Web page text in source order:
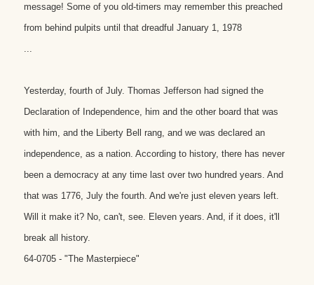
message! Some of you old-timers may remember this preached
from behind pulpits until that dreadful January 1, 1978
Yesterday, fourth of July. Thomas Jefferson had signed the
Declaration of Independence, him and the other board that was
with him, and the Liberty Bell rang, and we was declared an
independence, as a nation. According to history, there has never
been a democracy at any time last over two hundred years. And
that was 1776, July the fourth. And we're just eleven years left.
Will it make it? No, can't, see. Eleven years. And, if it does, it'll
break all history.
64-0705 - "The Masterpiece"